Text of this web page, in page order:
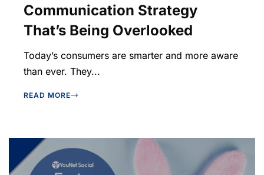
Communication Strategy
That’s Being Overlooked
Today’s consumers are smarter and more aware
than ever. They...
READ MORE